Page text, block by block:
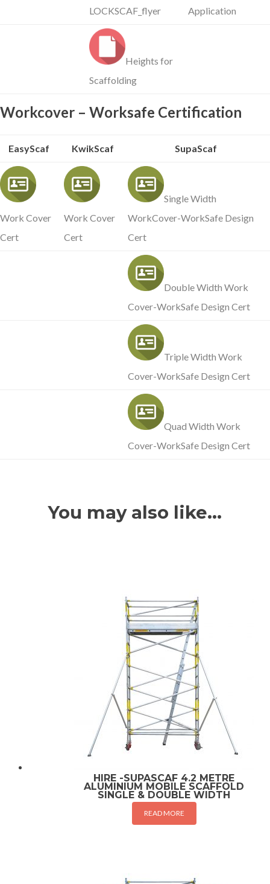
LOCKSCAF_flyer Application
Heights for
Scaffolding
Workcover – Worksafe Certification
EasyScaf KwikScaf SupaScaf
Work Cover
Cert
Work Cover
Cert
Single Width
WorkCover-WorkSafe Design
Cert
Double Width Work
Cover-WorkSafe Design Cert
Triple Width Work
Cover-WorkSafe Design Cert
Quad Width Work
Cover-WorkSafe Design Cert
You may also like…
HIRE -SUPASCAF 4.2 METRE
ALUMINIUM MOBILE SCAFFOLD
SINGLE & DOUBLE WIDTH
READ MORE